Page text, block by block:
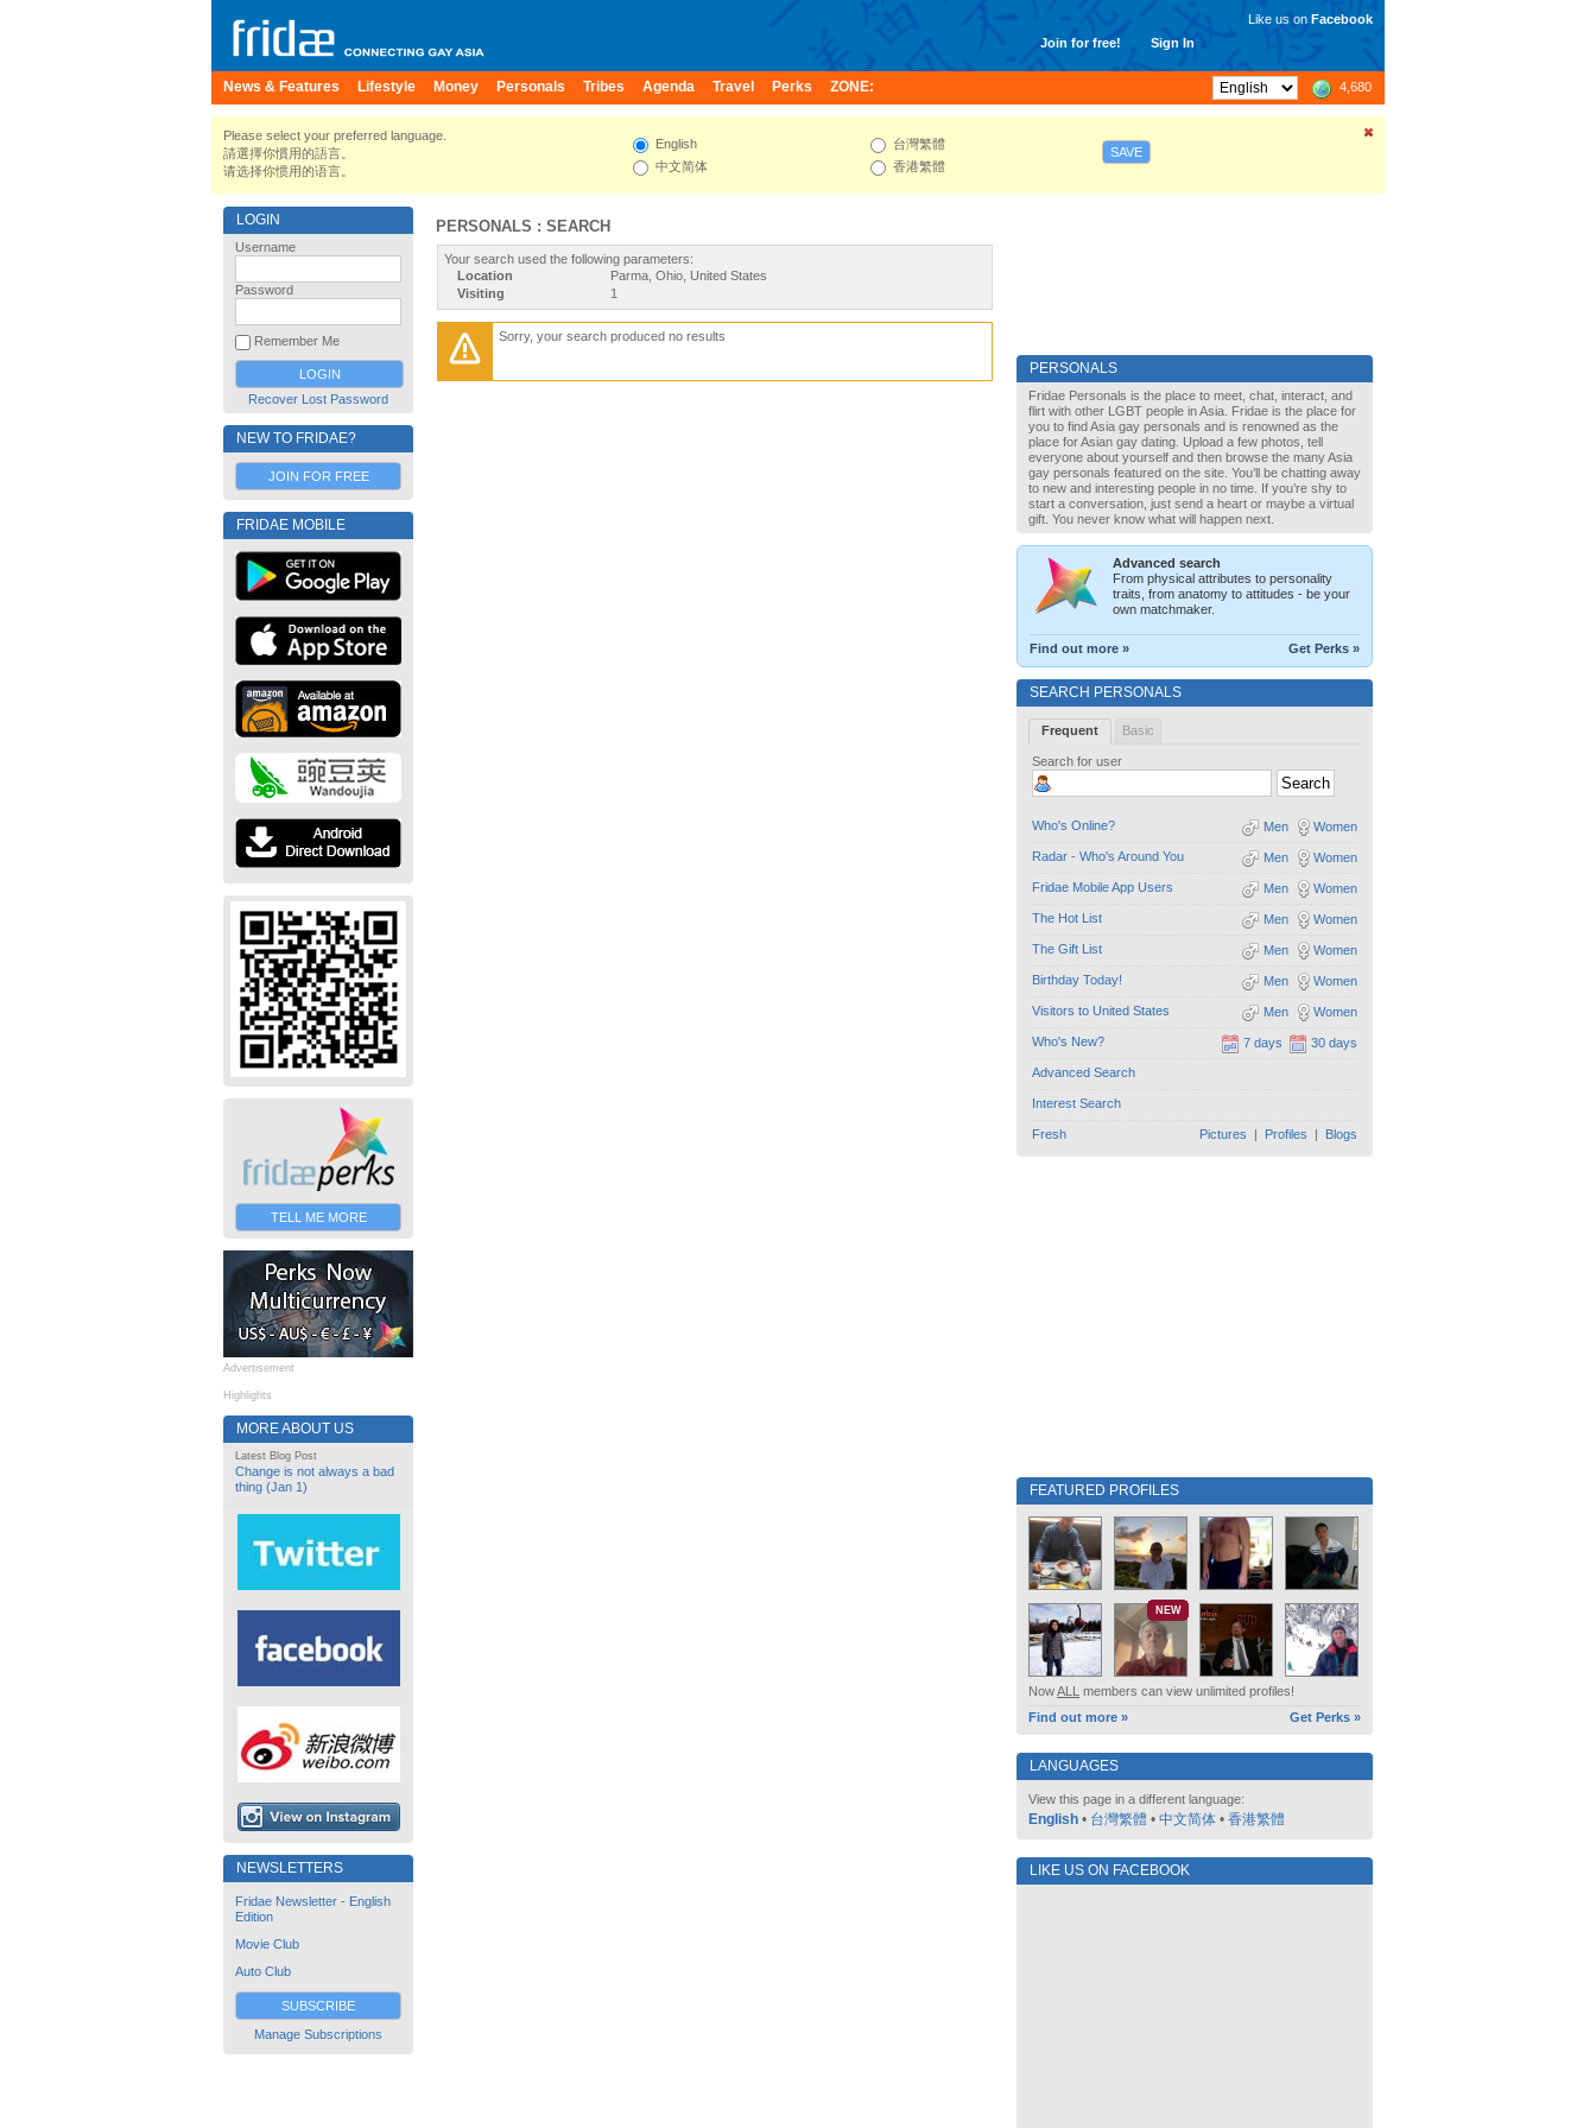
Join for free! Sign In
Like us on Facebook
News & Features Lifestyle Money Personals Tribes Agenda Travel Perks ZONE: 4,680
Please select your preferred language.
請選擇你慣用的語言。
请选择你惯用的语言。
English
中文简体
台灣繁體
香港繁體
SAVE
LOGIN
Username
Password
Remember Me
Recover Lost Password
NEW TO FRIDAE?
JOIN FOR FREE
FRIDAE MOBILE
TELL ME MORE
Advertisement
Highlights
MORE ABOUT US
Latest Blog Post
Change is not always a bad
thing (Jan 1)
NEWSLETTERS
Fridae Newsletter - English
Edition
Movie Club
Auto Club
SUBSCRIBE
Manage Subscriptions
PERSONALS : SEARCH
Your search used the following parameters:
Location
Parma, Ohio, United States
Visiting
1
Sorry, your search produced no results
PERSONALS
Fridae Personals is the place to meet, chat, interact, and
flirt with other LGBT people in Asia. Fridae is the place for
you to find Asia gay personals and is renowned as the
place for Asian gay dating. Upload a few photos, tell
everyone about yourself and then browse the many Asia
gay personals featured on the site. You’ll be chatting away
to new and interesting people in no time. If you’re shy to
start a conversation, just send a heart or maybe a virtual
gift. You never know what will happen next.
Advanced search
From physical attributes to personality
traits, from anatomy to attitudes - be your
own matchmaker.
Find out more » Get Perks »
SEARCH PERSONALS
Frequent Basic
Search for user
Who's Online? Women
Men
Radar - Who's Around You Women
Men
Fridae Mobile App Users Women
Men
The Hot List Women
Men
The Gift List Women
Men
Birthday Today! Women
Men
Visitors to United States Women
Men
Who's New? 30 days
7 days
Advanced Search
Interest Search
Fresh Pictures | Profiles | Blogs
FEATURED PROFILES
NEW
NowALL members can view unlimited profiles!
Find out more »
Get Perks »
LANGUAGES
View this page in a different language:
English • 台灣繁體 • 中文简体 • 香港繁體
LIKE US ON FACEBOOK